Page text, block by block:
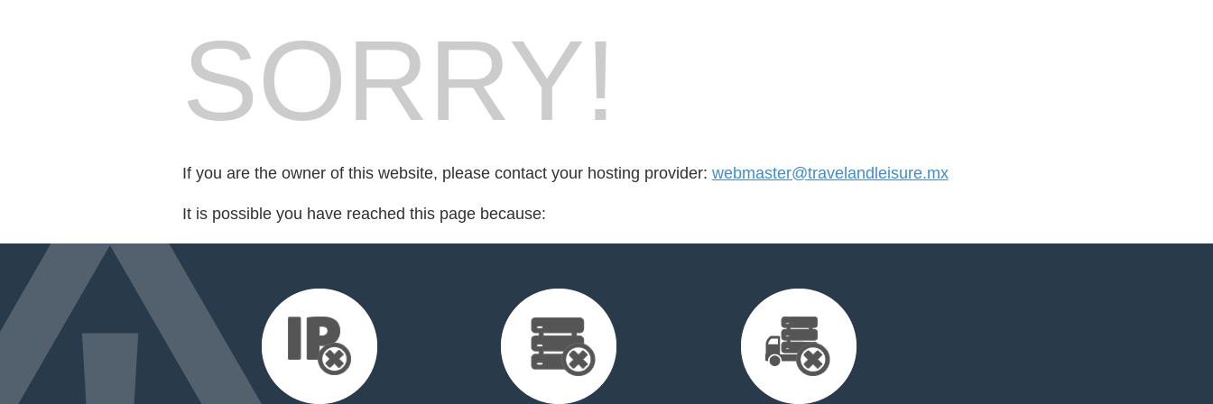
SORRY!
If you are the owner of this website, please contact your hosting provider: webmaster@travelandleisure.mx
It is possible you have reached this page because: